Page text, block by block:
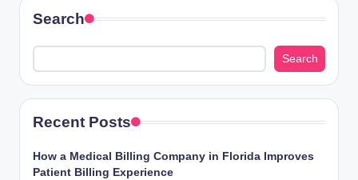
Search
Search
Recent Posts
How a Medical Billing Company in Florida Improves
Patient Billing Experience